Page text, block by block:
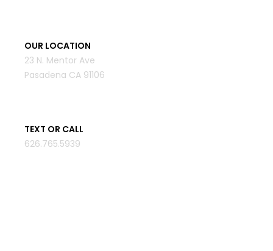
OUR LOCATION
23 N. Mentor Ave
Pasadena CA 91106
TEXT OR CALL
626.765.5939